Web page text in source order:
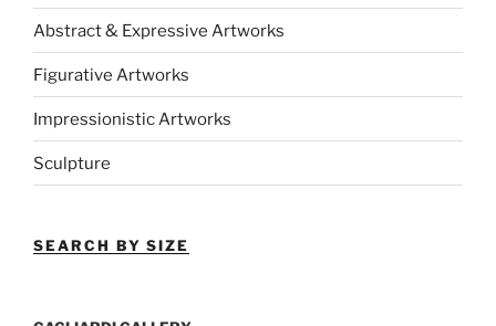
Abstract & Expressive Artworks
Figurative Artworks
Impressionistic Artworks
Sculpture
SEARCH BY SIZE